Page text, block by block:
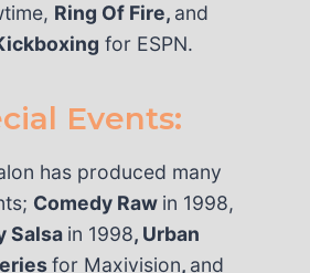
Ring Of Fire, and
for ESPN.
Events:
has produced many
Comedy Raw in 1998,
Salsa in 1998, Urban
for Maxivision, and